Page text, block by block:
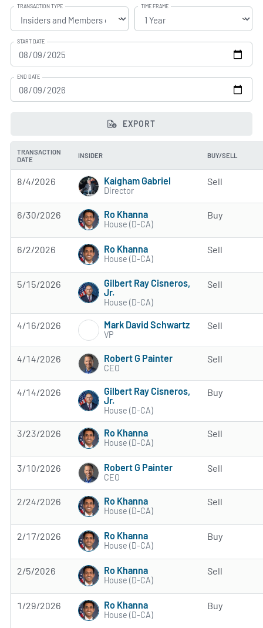
TRANSACTION TYPE TIME FRAME
START DATE
END DATE
EXPORT
TRANSACTION
DATE
INSIDER BUY/SELL
8/4/2026 Kaigham Gabriel
Director
Sell
6/30/2026 Ro Khanna
House (D-CA)
Buy
6/2/2026 Ro Khanna
House (D-CA)
Sell
5/15/2026
Gilbert Ray Cisneros,
Jr.
House (D-CA)
Sell
4/16/2026 Mark David Schwartz
VP
Sell
4/14/2026 Robert G Painter
CEO
Sell
4/14/2026
Gilbert Ray Cisneros,
Jr.
House (D-CA)
Buy
3/23/2026 Ro Khanna
House (D-CA)
Sell
3/10/2026 Robert G Painter
CEO
Sell
2/24/2026 Ro Khanna
House (D-CA)
Sell
2/17/2026 Ro Khanna
House (D-CA)
Buy
2/5/2026 Ro Khanna
House (D-CA)
Sell
1/29/2026 Ro Khanna
House (D-CA)
Buy